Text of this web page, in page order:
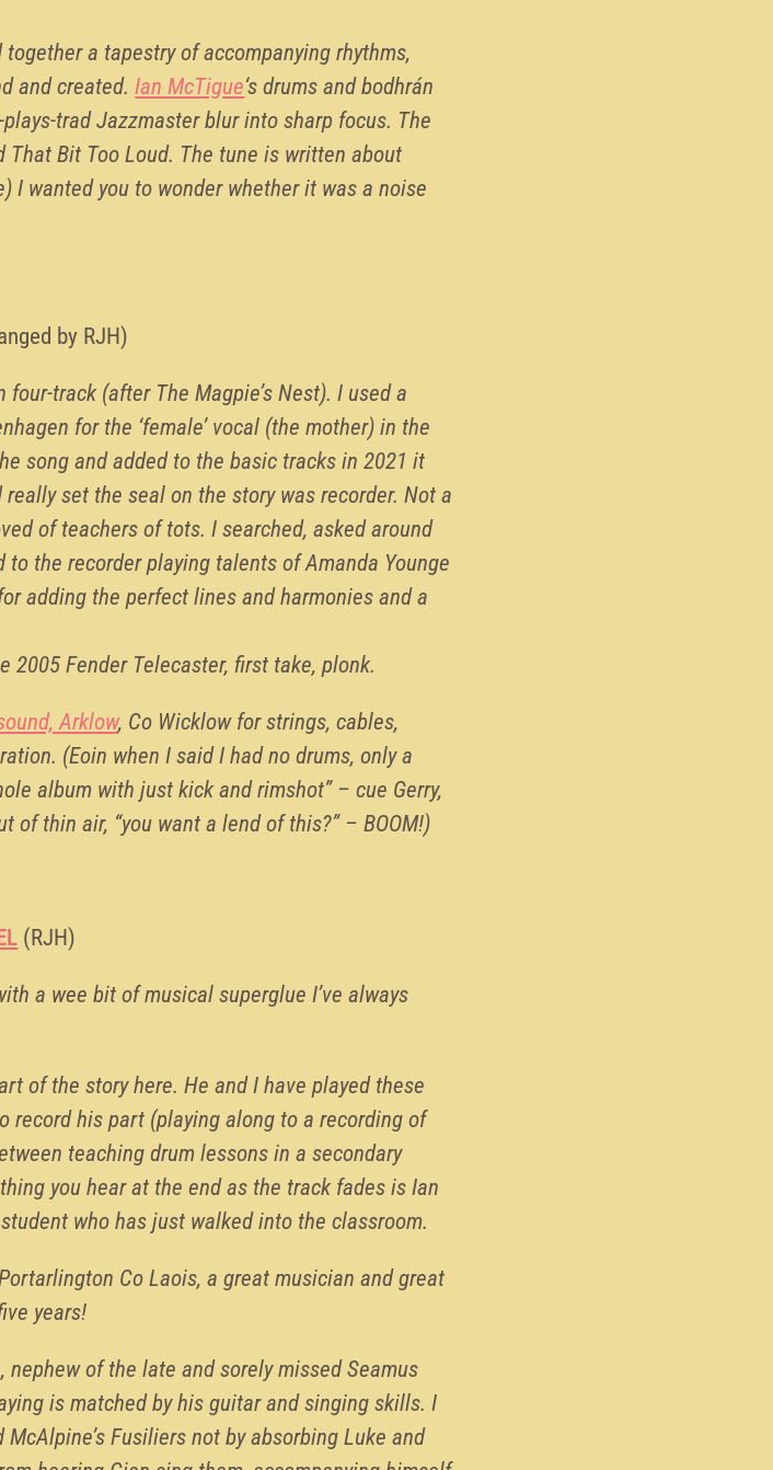
a tapestry of accompanying rhythms,
and created.Ian McTigue‘s drums and bodhrán
trad Jazzmaster blur into sharp focus. The
Bit Too Loud. The tune is written about
I wanted you to wonder whether it was a noise
by RJH)
track (after The Magpie’s Nest). I used a
for the ‘female’ vocal (the mother) in the
song and added to the basic tracks in 2021 it
set the seal on the story was recorder. Not a
of teachers of tots. I searched, asked around
to the recorder playing talents of Amanda Younge
adding the perfect lines and harmonies and a
2005 Fender Telecaster, first take, plonk.
Arklow, Co Wicklow for strings, cables,
(Eoin when I said I had no drums, only a
album with just kick and rimshot” – cue Gerry,
of thin air, “you want a lend of this?” – BOOM!)
(RJH)
a wee bit of musical superglue I’ve always
of the story here. He and I have played these
record his part (playing along to a recording of
teaching drum lessons in a secondary
you hear at the end as the track fades is Ian
who has just walked into the classroom.
Co Laois, a great musician and great
years!
of the late and sorely missed Seamus
is matched by his guitar and singing skills. I
Fusiliers not by absorbing Luke and